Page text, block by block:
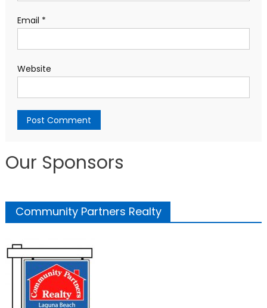
Email *
Website
Our Sponsors
Community Partners Realty